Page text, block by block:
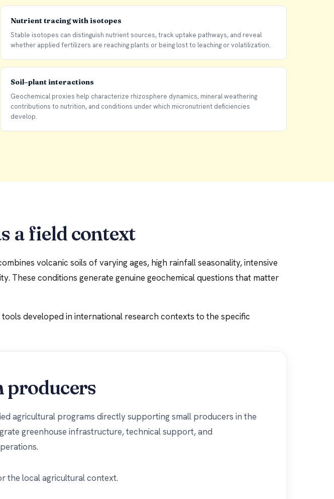
Nutrient tracing with isotopes
Stable isotopes can distinguish nutrient sources, track uptake pathways, and reveal
whether applied fertilizers are reaching plants or being lost to leaching or volatilization.
Soil–plant interactions
Geochemical proxies help characterize rhizosphere dynamics, mineral weathering
contributions to nutrition, and conditions under which micronutrient deficiencies
develop.
a field context
volcanic soils of varying ages, high rainfall seasonality, intensive
These conditions generate genuine geochemical questions that matter
developed in international research contexts to the specific
producers
agricultural programs directly supporting small producers in the
greenhouse infrastructure, technical support, and
the local agricultural context.